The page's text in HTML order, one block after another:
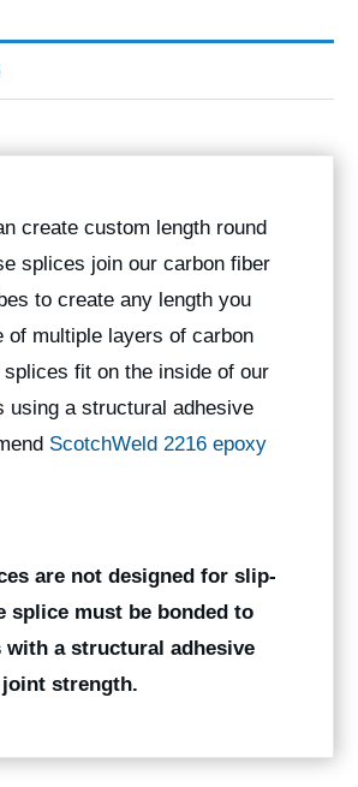
create custom length round
splices join our carbon fiber
to create any length you
of multiple layers of carbon
fit on the inside of our
using a structural adhesive
ScotchWeld 2216 epoxy
are not designed for slip-
splice must be bonded to
with a structural adhesive
strength.